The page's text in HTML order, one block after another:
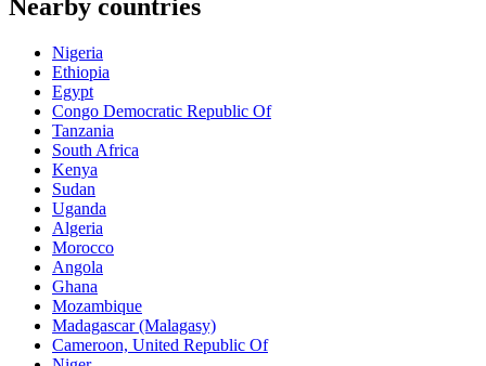
Nearby countries
Nigeria
Ethiopia
Egypt
Congo Democratic Republic Of
Tanzania
South Africa
Kenya
Sudan
Uganda
Algeria
Morocco
Angola
Ghana
Mozambique
Madagascar (Malagasy)
Cameroon, United Republic Of